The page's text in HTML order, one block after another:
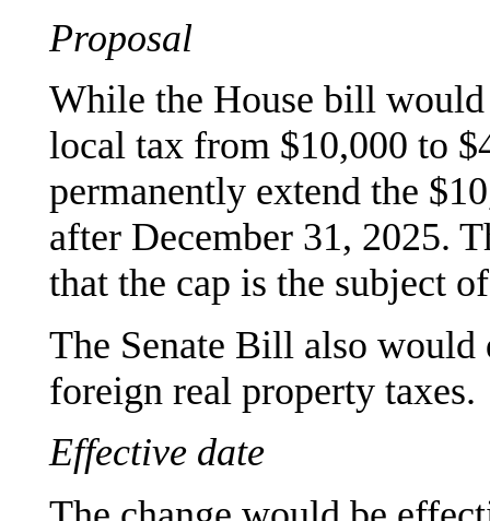
Proposal
While the House bill would
local tax from $10,000 to
permanently extend the
after December 31, 2025.
that the cap is the subject
The Senate Bill also
foreign real property taxes.
Effective date